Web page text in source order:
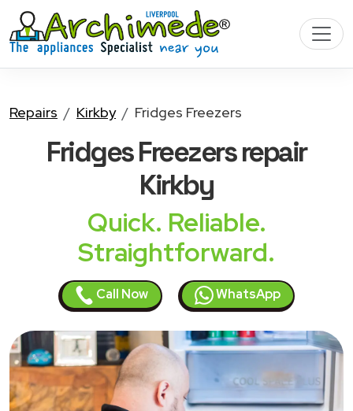
Repairs Kirkby Fridges Freezers
Fridges Freezersrepair
Kirkby
Quick. Reliable.
Straightforward.
Call Now WhatsApp